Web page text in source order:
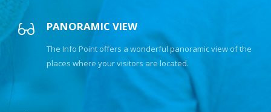
PANORAMIC VIEW
The Info Point offers a wonderful panoramic view of the
places where your visitors are located.